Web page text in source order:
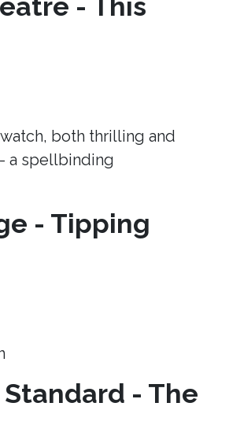
- This
both thrilling and
a spellbinding
- Tipping
- The